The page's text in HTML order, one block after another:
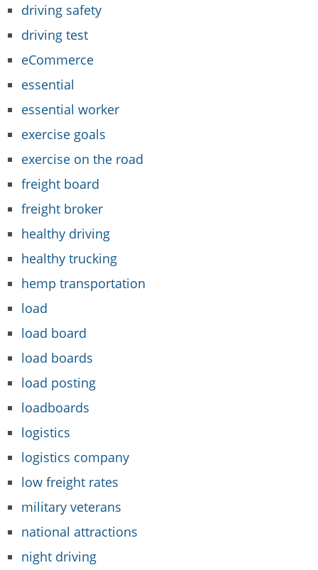
driving safety
driving test
eCommerce
essential
essential worker
exercise goals
exercise on the road
freight board
freight broker
healthy driving
healthy trucking
hemp transportation
load
load board
load boards
load posting
loadboards
logistics
logistics company
low freight rates
military veterans
national attractions
night driving